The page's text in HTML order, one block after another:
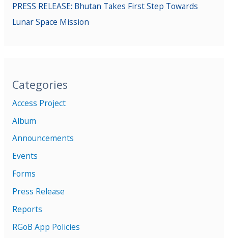
PRESS RELEASE: Bhutan Takes First Step Towards
Lunar Space Mission
Categories
Access Project
Album
Announcements
Events
Forms
Press Release
Reports
RGoB App Policies